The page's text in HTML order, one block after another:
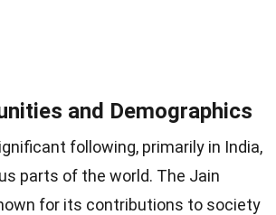
and Demographics
following, primarily in India,
parts of the world. The Jain
for its contributions to society